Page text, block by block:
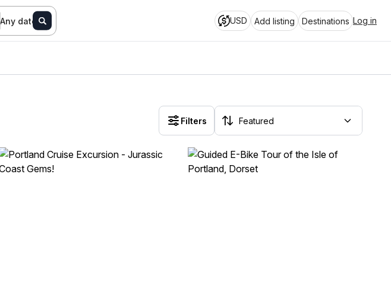
Any date USD Add listing Destinations Log in
Filters